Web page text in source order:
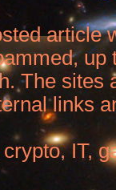
article
up
The sites
links
IT,